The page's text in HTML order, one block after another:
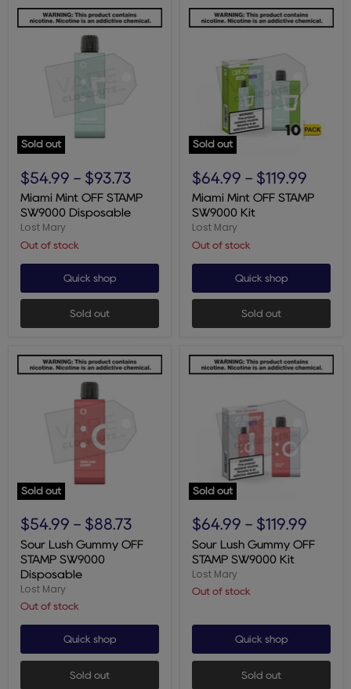
Sold out
Mint
OFF
STAMP
SW9000
Disposable
$54.99 - $93.73
Miami Mint OFF STAMP
SW9000 Disposable
Lost Mary
Out of stock
Quick shop
Sold out
Sold out
Mint
OFF
STAMP
SW9000
Kit
$64.99 - $119.99
Miami Mint OFF STAMP
SW9000 Kit
Lost Mary
Out of stock
Quick shop
Sold out
Sold out
Lush
Gummy
OFF
STAMP
SW9000
Disposable
$54.99 - $88.73
Sour Lush Gummy OFF
STAMP SW9000
Disposable
Lost Mary
Out of stock
Quick shop
Sold out
Sold out
Lush
Gummy
OFF
STAMP
Kit
$64.99 - $119.99
Sour Lush Gummy OFF
STAMP SW9000 Kit
Lost Mary
Out of stock
Quick shop
Sold out